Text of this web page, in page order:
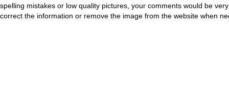
spelling mistakes or low quality pictures, your comments would be
correct the information or remove the image from the website when